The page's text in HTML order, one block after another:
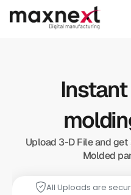
Upload 3-D File and
Molded